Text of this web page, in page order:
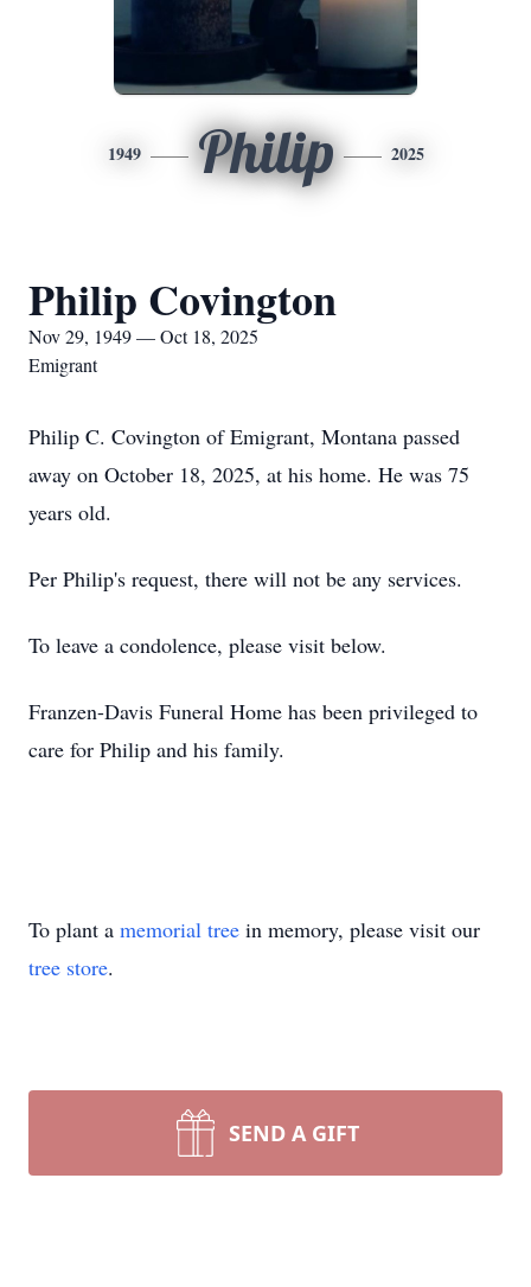
1949 Philip 2025
Philip Covington
Nov 29, 1949 — Oct 18, 2025
Emigrant
Philip C. Covington of Emigrant, Montana passed
away on October 18, 2025, at his home. He was 75
years old.
Per Philip's request, there will not be any services.
To leave a condolence, please visit below.
Franzen-Davis Funeral Home has been privileged to
care for Philip and his family.
To plant a memorial tree in memory, please visit our
tree store.
SEND A GIFT